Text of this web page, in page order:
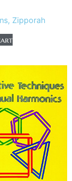
Zipporah